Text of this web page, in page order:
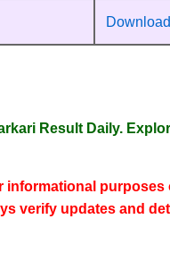
Result Daily.
informational
verify updates and